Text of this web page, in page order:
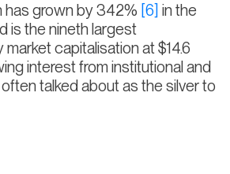
has grown by 342% [6] in the
is the nineth largest
capitalisation at $14.6
interest from institutional and
often talked about as the silver to